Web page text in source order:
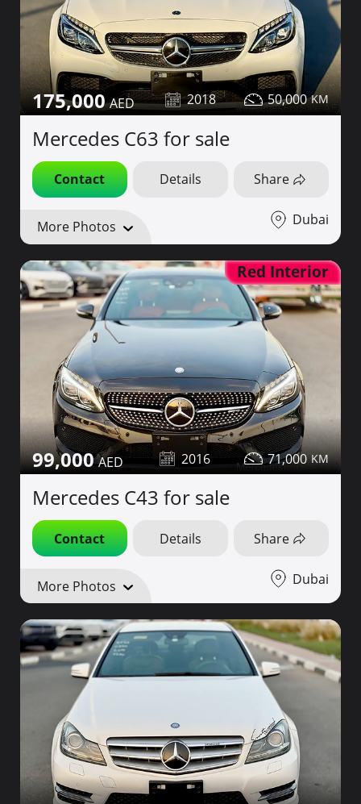
175,000 2018 50,000
Mercedes C63 for sale
Contact Details Share
More Photos Dubai
Red Interior
99,000 2016 71,000
Mercedes C43 for sale
Contact Details Share
More Photos Dubai